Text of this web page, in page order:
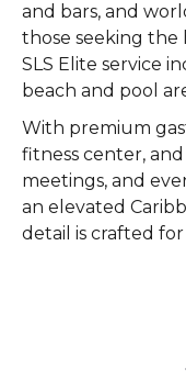
and bars, and
those seeking the
SLS Elite service
beach and pool
With premium
fitness center,
meetings, and
an elevated
detail is crafted